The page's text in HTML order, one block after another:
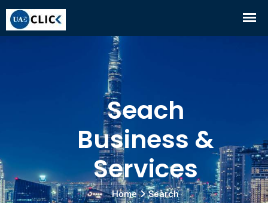
Seach
Business &
Services
Home Search